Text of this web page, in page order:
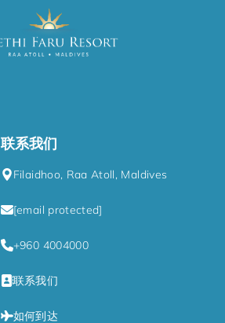
联系我们
Filaidhoo, Raa Atoll, Maldives
[email protected]
+960 4004000
联系我们
如何到达